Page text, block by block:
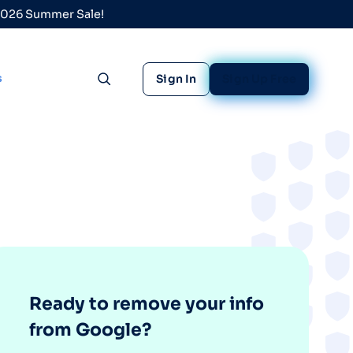
Summer Sale!
Toggle search
Sign In
Ready to remove your info
from Google?